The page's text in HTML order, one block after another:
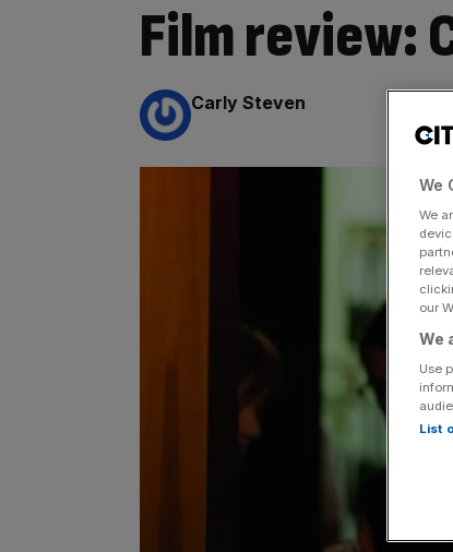
Film review:
By:
Carly Steven
We
We
our
We
Use
List